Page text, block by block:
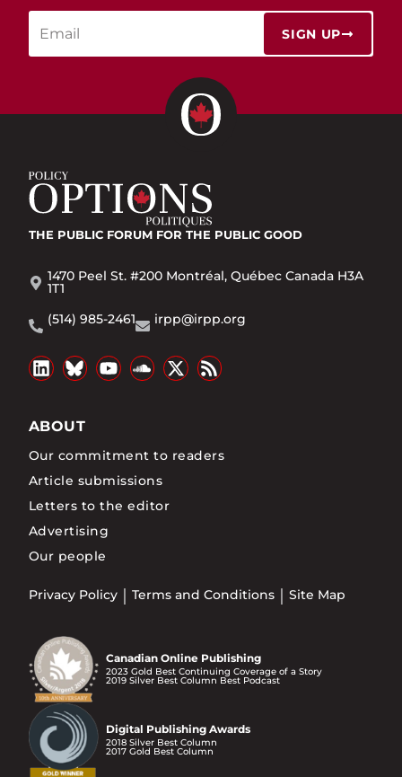
SIGN UP
THE PUBLIC FORUM FOR THE PUBLIC GOOD
1470 Peel St. #200 Montréal, Québec Canada H3A
1T1
(514) 985-2461
irpp@irpp.org
ABOUT
Our commitment to readers
Article submissions
Letters to the editor
Advertising
Our people
Privacy Policy Terms and Conditions Site Map
Canadian Online Publishing
2023 Gold Best Continuing Coverage of a Story
2019 Silver Best Column Best Podcast
Digital Publishing Awards
2018 Silver Best Column
2017 Gold Best Column